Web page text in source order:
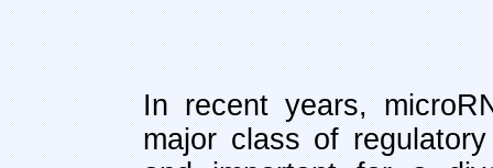
In recent years,
major class of